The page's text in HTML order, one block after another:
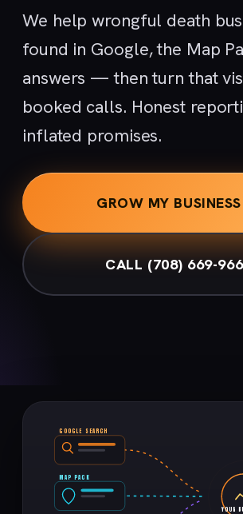
We help wrongful death
found in Google, the Map
answers — then turn that
booked calls. Honest
inflated promises.
GROW MY
CALL (708) 669-
GOOGLE SEARCH
MAP PACK
YOUR